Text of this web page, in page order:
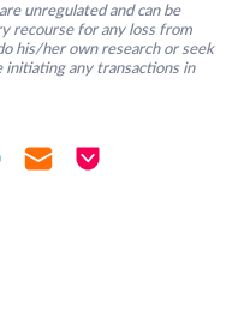
unregulated and can be
recourse for any loss from
his/her own research or seek
initiating any transactions in